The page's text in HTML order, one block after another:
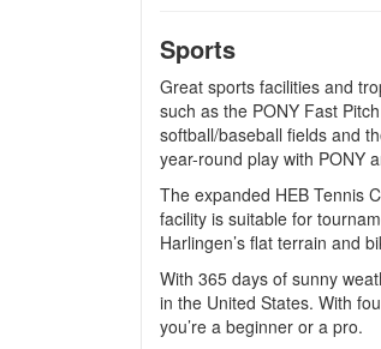
Sports
Great sports facilities and
such as the PONY Fast
softball/baseball fields and
year-round play with PONY
The expanded HEB Tennis
facility is suitable for
Harlingen’s flat terrain and
With 365 days of sunny
in the United States. With
you’re a beginner or a pro.